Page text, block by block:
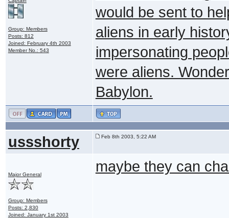
Group: Members
Posts: 812
Joined: February 4th 2003
Member No.: 543
would be sent to
aliens in early
impersonating
were aliens.
Babylon.
ussshorty Feb 8th 2003, 5:22 AM
Major General
Group: Members
Posts: 2,830
Joined: January 1st 2003
maybe they can